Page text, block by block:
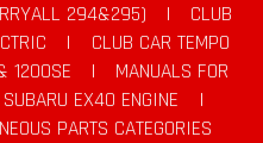
294&295)
|
CLUB
|
CLUB CAR TEMPO
1200SE |
MANUALS FOR
SUBARU EX40 ENGINE
|
PARTS CATEGORIES